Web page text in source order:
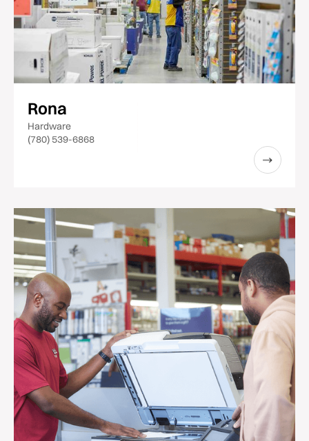
Rona
Hardware
(780) 539-6868